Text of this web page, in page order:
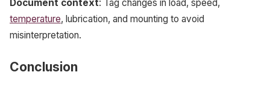
Document context: Tag changes in load, speed,
temperature, lubrication, and mounting to avoid
misinterpretation.
Conclusion